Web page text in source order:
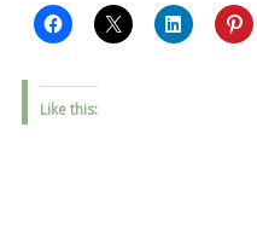
Like this: